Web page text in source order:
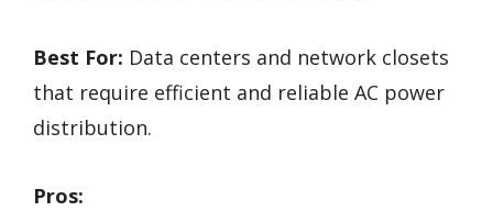
Best For: Data centers and network closets
that require efficient and reliable AC power
distribution.
Pros: